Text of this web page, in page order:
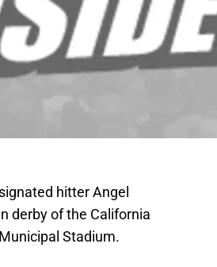
hitter Angel
derby of the California
Stadium.